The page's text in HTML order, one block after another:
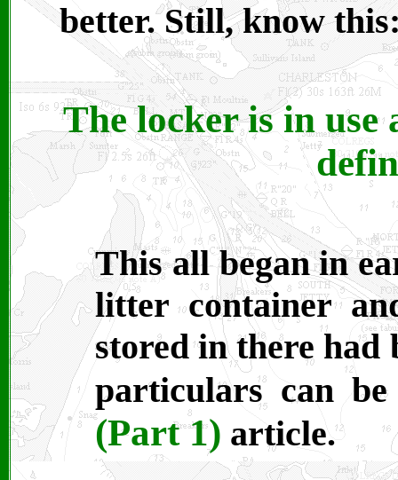
better. Still, know
The locker is in use
This all began in
litter container
stored in there had
particulars can
(Part 1) article.